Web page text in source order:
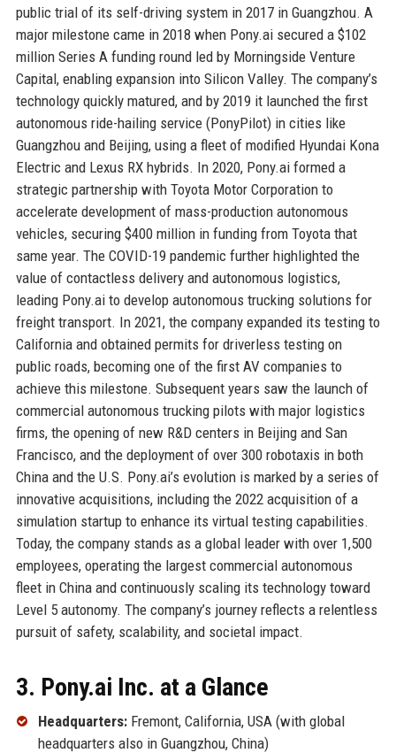
public trial of its self-driving system in 2017 in Guangzhou. A
major milestone came in 2018 when Pony.ai secured a $102
million Series A funding round led by Morningside Venture
Capital, enabling expansion into Silicon Valley. The company’s
technology quickly matured, and by 2019 it launched the first
autonomous ride-hailing service (PonyPilot) in cities like
Guangzhou and Beijing, using a fleet of modified Hyundai Kona
Electric and Lexus RX hybrids. In 2020, Pony.ai formed a
strategic partnership with Toyota Motor Corporation to
accelerate development of mass-production autonomous
vehicles, securing $400 million in funding from Toyota that
same year. The COVID-19 pandemic further highlighted the
value of contactless delivery and autonomous logistics,
leading Pony.ai to develop autonomous trucking solutions for
freight transport. In 2021, the company expanded its testing to
California and obtained permits for driverless testing on
public roads, becoming one of the first AV companies to
achieve this milestone. Subsequent years saw the launch of
commercial autonomous trucking pilots with major logistics
firms, the opening of new R&D centers in Beijing and San
Francisco, and the deployment of over 300 robotaxis in both
China and the U.S. Pony.ai’s evolution is marked by a series of
innovative acquisitions, including the 2022 acquisition of a
simulation startup to enhance its virtual testing capabilities.
Today, the company stands as a global leader with over 1,500
employees, operating the largest commercial autonomous
fleet in China and continuously scaling its technology toward
Level 5 autonomy. The company’s journey reflects a relentless
pursuit of safety, scalability, and societal impact.
3. Pony.ai Inc. at a Glance
Headquarters:Fremont, California, USA (with global
headquarters also in Guangzhou, China)